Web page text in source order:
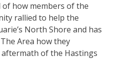
how members of the
rallied to help the
North Shore and has
Area how they
of the Hastings